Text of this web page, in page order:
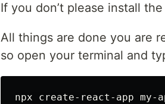
If you don’t please install
All things are done you are
so open your terminal and